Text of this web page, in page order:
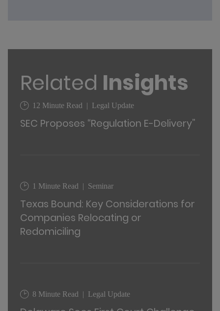
Related Insights
12 Minute Read Legal Update
SEC Proposes “Regulation E-Delivery”
1 Minute Read Seminar
Texas Bound: Key Considerations for
Companies Relocating or
Redomiciling
8 Minute Read Legal Update